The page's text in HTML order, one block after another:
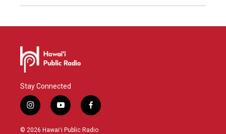
Stay Connected
i
n
s
y
o
u
f
a
c
© 2026 Hawaiʻi Public Radio